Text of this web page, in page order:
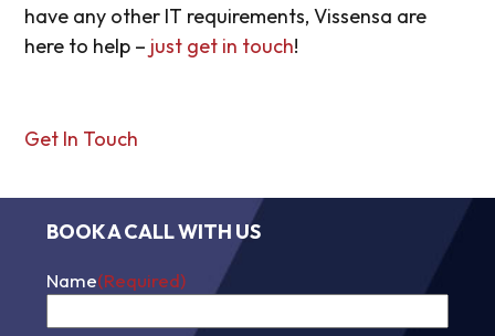
have any other IT requirements, Vissensa are
here to help – just get in touch!
Get In Touch
BOOK A CALL WITH US
Name(Required)